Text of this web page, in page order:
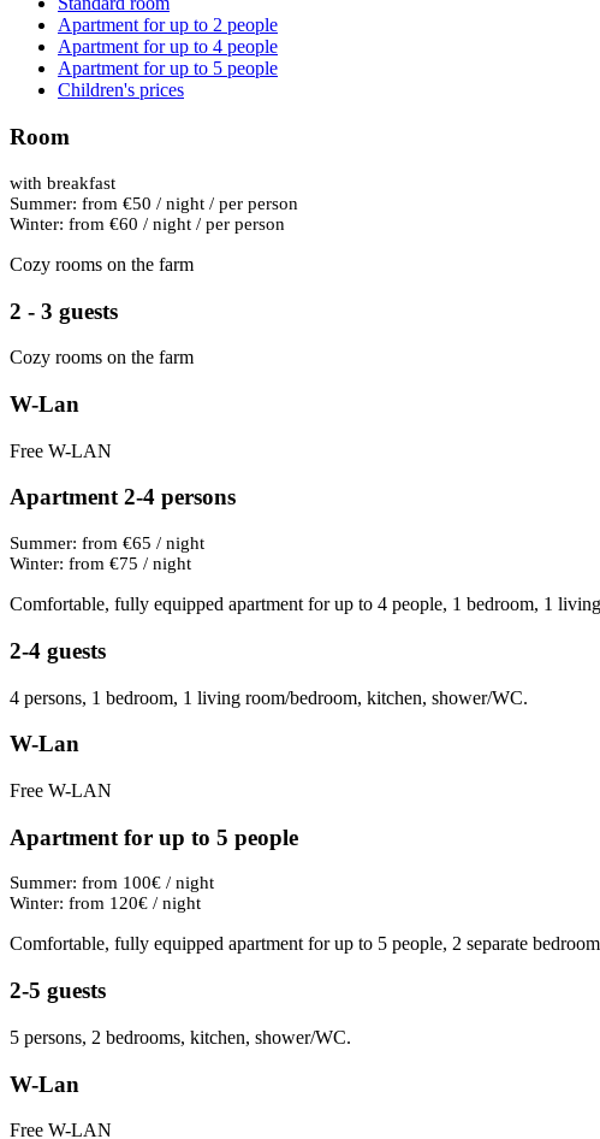
Apartment for up to 2 people
Apartment for up to 4 people
Apartment for up to 5 people
Children's prices
Room
with breakfast
Summer: from €50 / night / per person
Winter: from €60 / night / per person
Cozy rooms on the farm
2 - 3 guests
Cozy rooms on the farm
W-Lan
Free W-LAN
Apartment 2-4 persons
Summer: from €65 / night
Winter: from €75 / night
Comfortable, fully equipped apartment for up to 4 people, 1 bedroom, 1
2-4 guests
4 persons, 1 bedroom, 1 living room/bedroom, kitchen, shower/WC.
W-Lan
Free W-LAN
Apartment for up to 5 people
Summer: from 100€ / night
Winter: from 120€ / night
Comfortable, fully equipped apartment for up to 5 people, 2 separate
2-5 guests
5 persons, 2 bedrooms, kitchen, shower/WC.
W-Lan
Free W-LAN